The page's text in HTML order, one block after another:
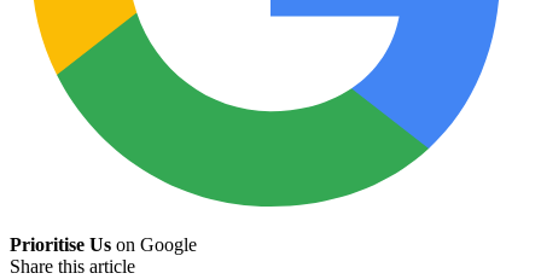
Prioritise Us on Google
Share this article